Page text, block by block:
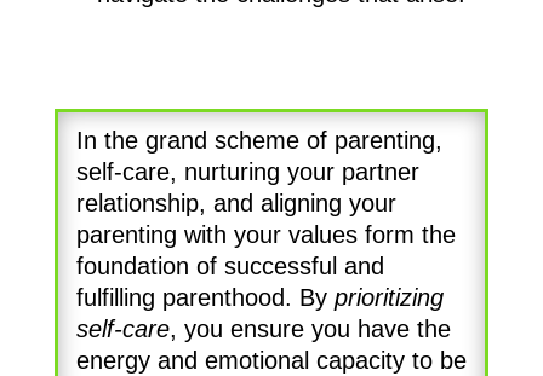
In the grand scheme of parenting,
self-care, nurturing your partner
relationship, and aligning your
parenting with your values form the
foundation of successful and
fulfilling parenthood. By prioritizing
self-care, you ensure you have the
energy and emotional capacity to be